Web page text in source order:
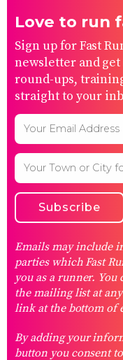
Love to run
Sign up for Fast
newsletter and
round-ups,
straight to your
Emails may include
parties which Fast
you as a runner.
the mailing list at
link at the bottom of
By adding your
button you consent